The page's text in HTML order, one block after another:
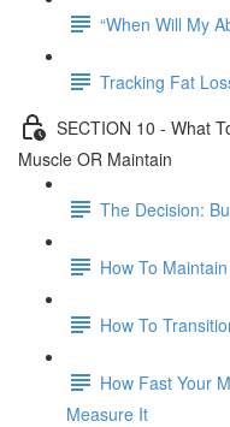
“When Will My
Tracking Fat
SECTION 10 - What
Muscle OR Maintain
The Decision:
How To
How To
How Fast Your
Measure It